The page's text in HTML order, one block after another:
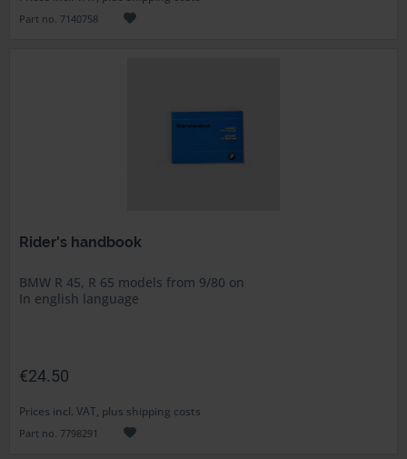
Part no. 7140758
Rider's handbook
BMW R 45, R 65 models from 9/80 on
In english language
€24.50
Prices incl. VAT, plus shipping costs
Part no. 7798291